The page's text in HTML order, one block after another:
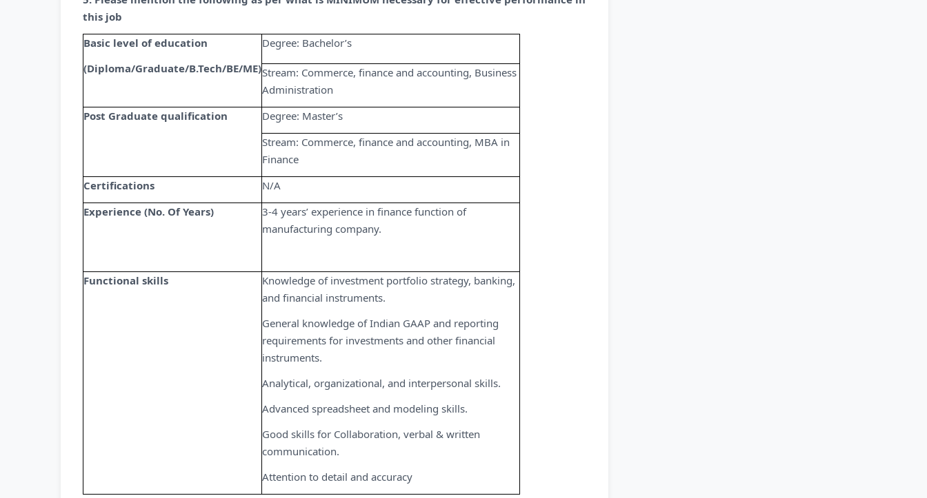
this job
Basic level of education
(Diploma/Graduate/B.Tech/BE/ME)
Degree: Bachelor’s
Stream: Commerce, finance and accounting, Business
Administration
Post Graduate qualification
Degree: Master’s
Stream: Commerce, finance and accounting, MBA in
Finance
Certifications
N/A
Experience (No. Of Years)
3-4 years’ experience in finance function of
manufacturing company.
Functional skills
Knowledge of investment portfolio strategy, banking,
and financial instruments.
General knowledge of Indian GAAP and reporting
requirements for investments and other financial
instruments.
Analytical, organizational, and interpersonal skills.
Advanced spreadsheet and modeling skills.
Good skills for Collaboration, verbal & written
communication.
Attention to detail and accuracy